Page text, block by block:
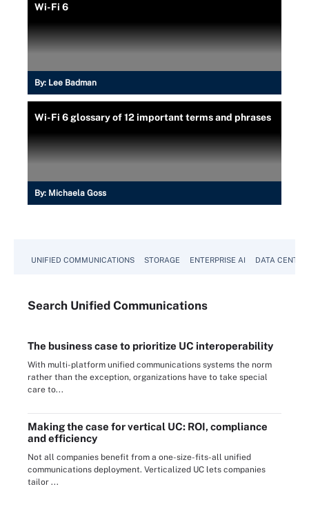
Wi-Fi 6
By: Lee Badman
Wi-Fi 6 glossary of 12 important terms and phrases
By: Michaela Goss
UNIFIED COMMUNICATIONS STORAGE ENTERPRISE AI DATA CENTER
Search Unified Communications
The business case to prioritize UC interoperability
With multi-platform unified communications systems the norm
rather than the exception, organizations have to take special
care to...
Making the case for vertical UC: ROI, compliance
and efficiency
Not all companies benefit from a one-size-fits-all unified
communications deployment. Verticalized UC lets companies
tailor ...